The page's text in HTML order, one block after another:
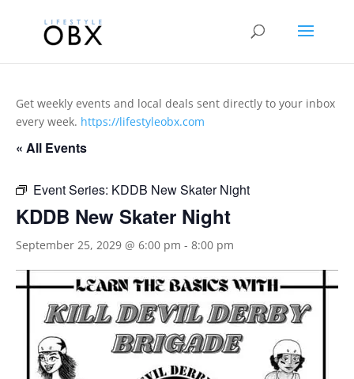
Get weekly events and local deals sent directly to your inbox
every week. https://lifestyleobx.com
« All Events
Event Series: KDDB New Skater Night
KDDB New Skater Night
September 25, 2029 @ 6:00 pm - 8:00 pm